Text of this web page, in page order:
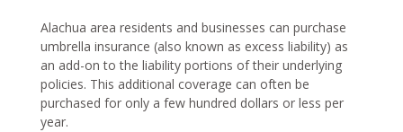
Alachua area residents and businesses can purchase
umbrella insurance (also known as excess liability) as
an add-on to the liability portions of their underlying
policies. This additional coverage can often be
purchased for only a few hundred dollars or less per
year.